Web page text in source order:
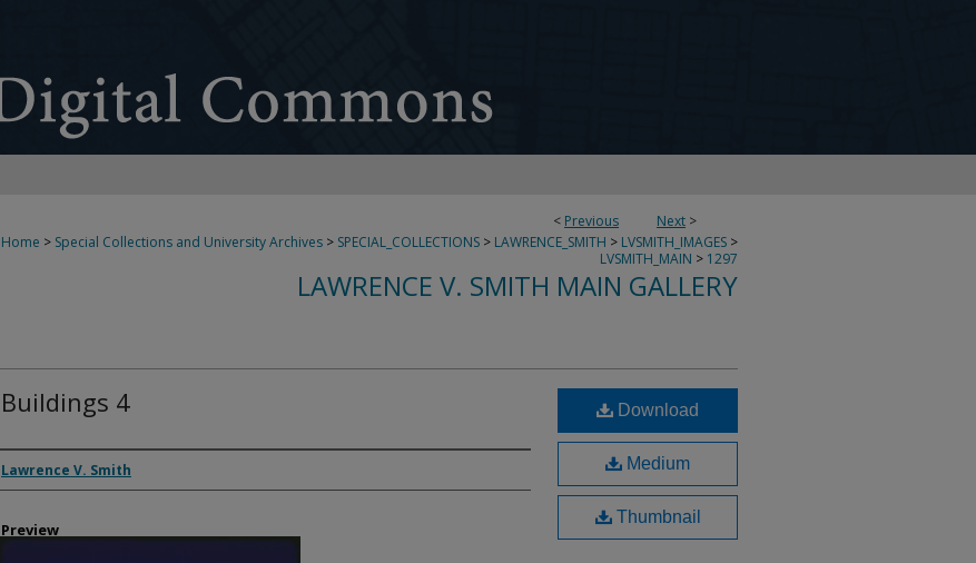
< Previous Next >
Home > Special Collections and University Archives > SPECIAL_COLLECTIONS > LAWRENCE_SMITH > LVSMITH_IMAGES >
LVSMITH_MAIN > 1297
LAWRENCE V. SMITH MAIN GALLERY
Buildings 4
Creator
Lawrence V. Smith
Preview
Download
Medium
Thumbnail